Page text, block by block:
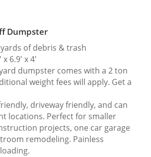
Dumpster
of debris & trash
x 6.9′ x 4′
dumpster comes with a 2 ton
weight fees will apply. Get a
driveway friendly, and can
locations. Perfect for smaller
projects, one car garage
remodeling. Painless